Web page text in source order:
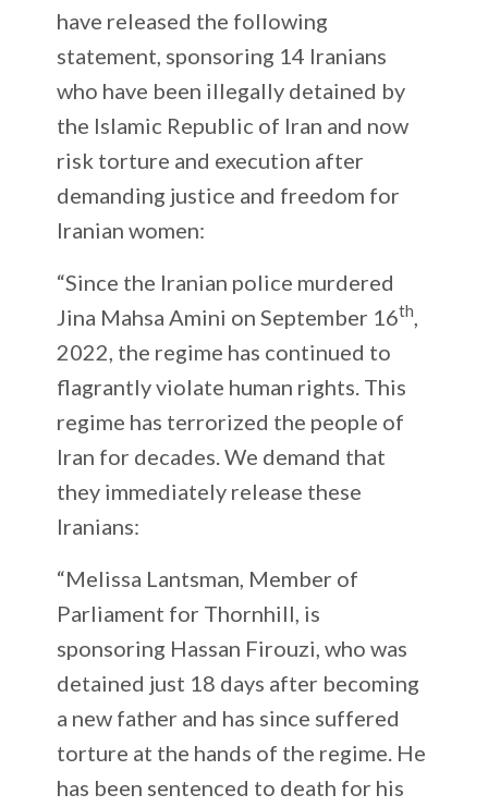
have released the following
statement, sponsoring 14 Iranians
who have been illegally detained by
the Islamic Republic of Iran and now
risk torture and execution after
demanding justice and freedom for
Iranian women:
“Since the Iranian police murdered
Jina Mahsa Amini on September 16th
2022, the regime has continued to
flagrantly violate human rights. This
regime has terrorized the people of
Iran for decades. We demand that
they immediately release these
Iranians:
“Melissa Lantsman, Member of
Parliament for Thornhill, is
sponsoring Hassan Firouzi, who was
detained just 18 days after becoming
a new father and has since suffered
torture at the hands of the regime. He
has been sentenced to death for his